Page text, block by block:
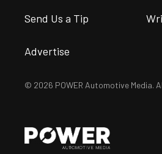
Send Us a Tip
Advertise
© 2026 POWER Automotive Media.